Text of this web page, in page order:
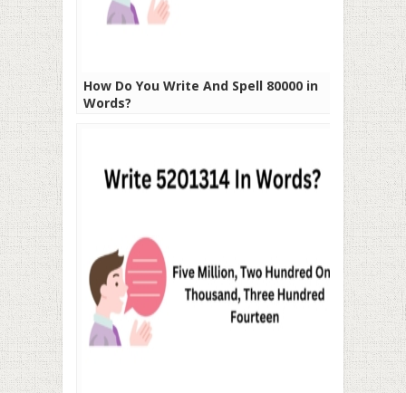
How Do You Write And Spell 80000 in
Words?